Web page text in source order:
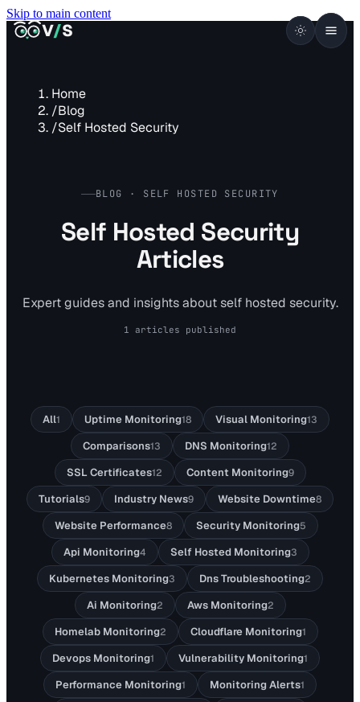
Skip to main content
VISUALSENTINEL
V/S
Home
/Blog
/Self Hosted Security
BLOG · SELF HOSTED SECURITY
Self Hosted Security
Articles
Expert guides and insights about self hosted security.
1 articles published
All1 Uptime Monitoring18 Visual Monitoring13
Comparisons13 DNS Monitoring12
SSL Certificates12 Content Monitoring9
Tutorials9 Industry News9 Website Downtime8
Website Performance8 Security Monitoring5
Api Monitoring4 Self Hosted Monitoring3
Kubernetes Monitoring3 Dns Troubleshooting2
Ai Monitoring2 Aws Monitoring2
Homelab Monitoring2 Cloudflare Monitoring1
Devops Monitoring1 Vulnerability Monitoring1
Performance Monitoring1 Monitoring Alerts1